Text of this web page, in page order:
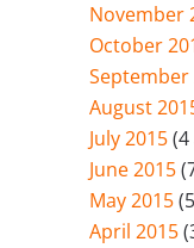
November
October
September
August
July 2015
June 2015
May 2015
April 2015